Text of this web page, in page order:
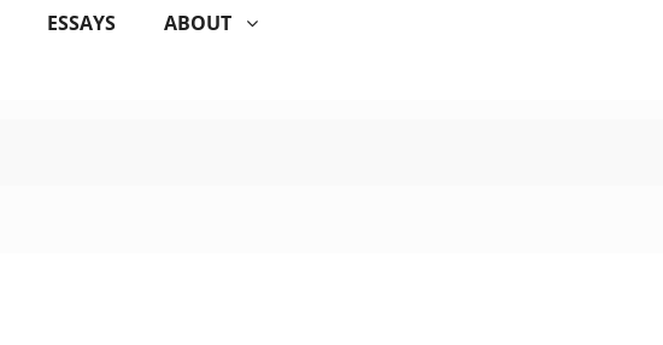
ESSAYS ABOUT